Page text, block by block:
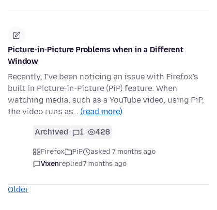
Picture-in-Picture Problems when in a Different
Window
Recently, I've been noticing an issue with Firefox's
built in Picture-in-Picture (PiP) feature. When
watching media, such as a YouTube video, using PiP,
the video runs as… (read more)
Archived 1 428
Firefox PiP
asked 7 months ago
Vixenreplied7 months ago
Older